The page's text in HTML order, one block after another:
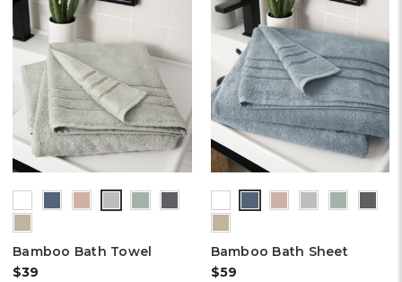
Bamboo Bath Towel
$39
Bamboo Bath Sheet
$59